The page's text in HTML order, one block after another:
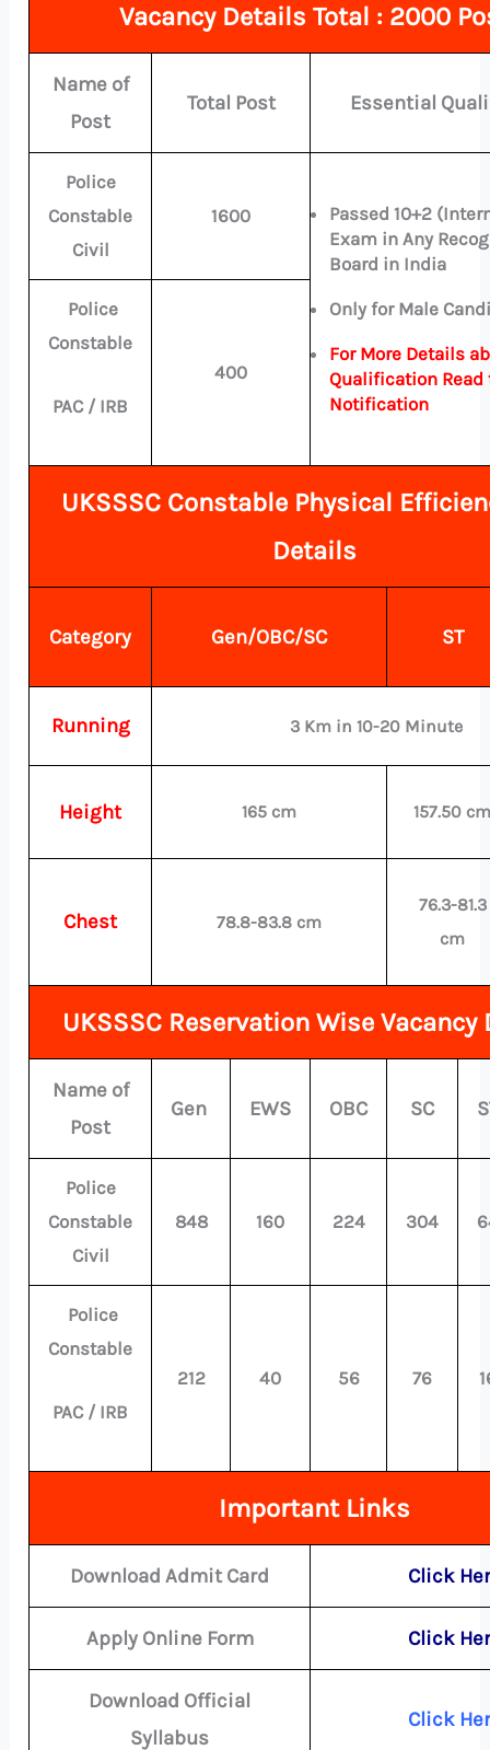
Vacancy Details Total : 2000
Name of
Post
Total Post Essential
Police
Constable
Civil
1600
Passed 10+2
Exam in Any
Board in India
Only for Male
For More Details
Qualification Read
Notification
Police
Constable
PAC / IRB
400
UKSSSC Constable Physical
Details
Category Gen/OBC/SC ST
Running 3 Km in 10-20 Minute
Height 165 cm 157.50
Chest 78.8-83.8 cm
76.3-81.3
cm
UKSSSC Reservation Wise Vacancy
Name of
Post
Gen EWS OBC SC
Police
Constable
Civil
848 160 224 304
Police
Constable
PAC / IRB
212 40 56 76
Important Links
Download Admit Card Click
Apply Online Form Click
Download Official
Syllabus
Click